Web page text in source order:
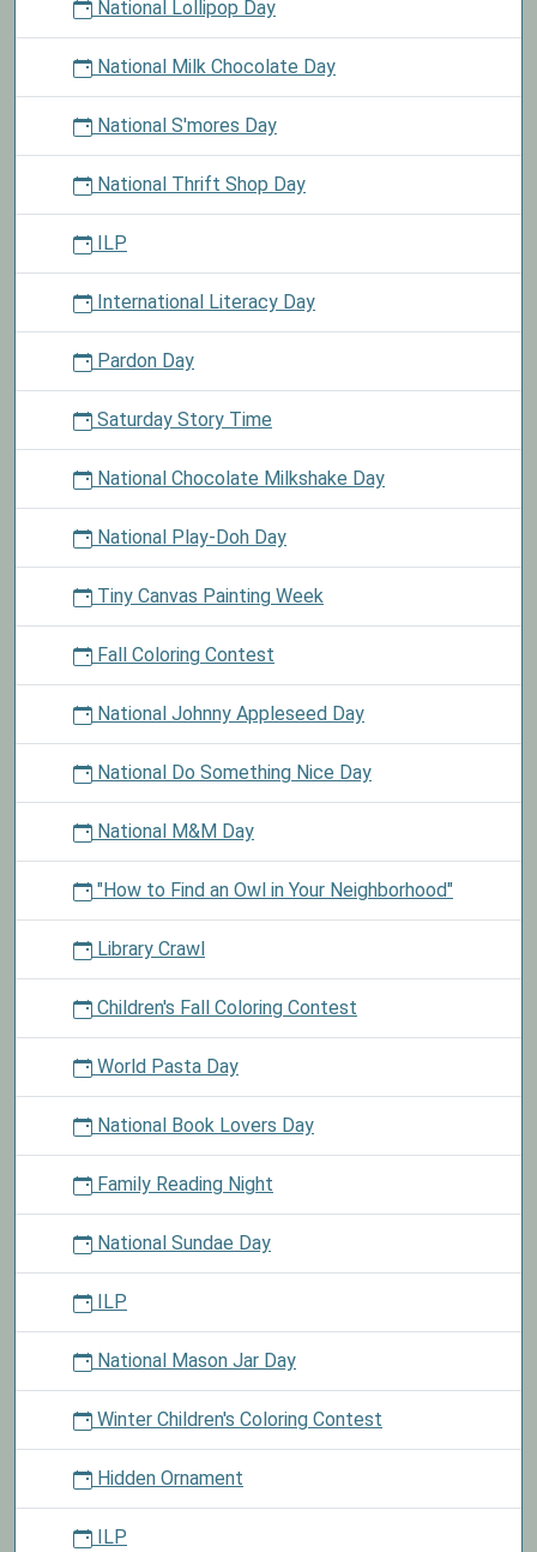
National Lollipop Day
National Milk Chocolate Day
National S'mores Day
National Thrift Shop Day
ILP
International Literacy Day
Pardon Day
Saturday Story Time
National Chocolate Milkshake Day
National Play-Doh Day
Tiny Canvas Painting Week
Fall Coloring Contest
National Johnny Appleseed Day
National Do Something Nice Day
National M&M Day
"How to Find an Owl in Your Neighborhood"
Library Crawl
Children's Fall Coloring Contest
World Pasta Day
National Book Lovers Day
Family Reading Night
National Sundae Day
ILP
National Mason Jar Day
Winter Children's Coloring Contest
Hidden Ornament
ILP